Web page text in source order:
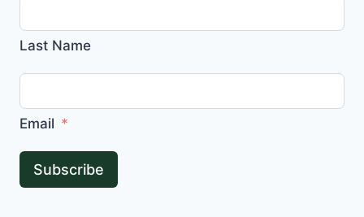
Last Name
Email
Subscribe